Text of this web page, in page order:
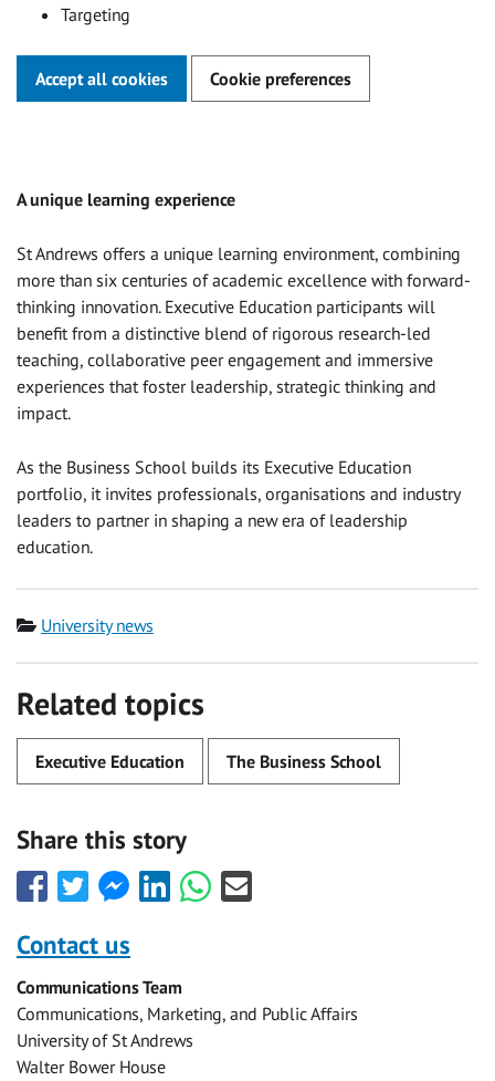
Targeting
Accept all cookies Cookie preferences
A unique learning experience
St Andrews offers a unique learning environment, combining
more than six centuries of academic excellence with forward-
thinking innovation. Executive Education participants will
benefit from a distinctive blend of rigorous research-led
teaching, collaborative peer engagement and immersive
experiences that foster leadership, strategic thinking and
impact.
As the Business School builds its Executive Education
portfolio, it invites professionals, organisations and industry
leaders to partner in shaping a new era of leadership
education.
Category
University news
Related topics
Executive Education The Business School
Share this story
Share
this
with
Facebook
Share
this
with
Twitter
Share
this
Facebook
Messenger
Share
this
Share
this
Share
this
Contact us
Communications Team
Communications, Marketing, and Public Affairs
University of St Andrews
Walter Bower House